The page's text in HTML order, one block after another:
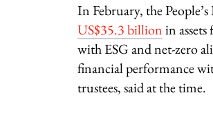
In February, the
US$35.3 billionin
with ESG and net-zero
financial performance
trustees, said at the time.